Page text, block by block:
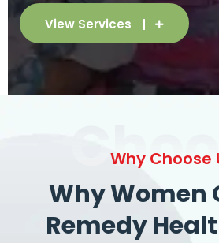
View Services
Why Choose
Why Women
Remedy